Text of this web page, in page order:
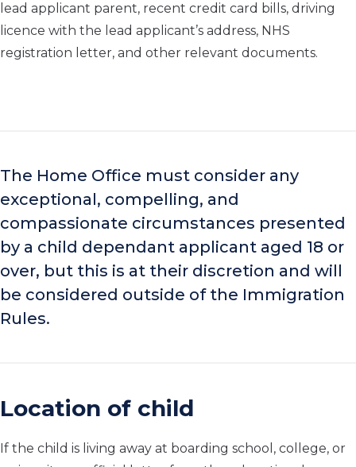
lead applicant parent, recent credit card bills, driving
licence with the lead applicant’s address, NHS
registration letter, and other relevant documents.
The Home Office must consider any
exceptional, compelling, and
compassionate circumstances presented
by a child dependant applicant aged 18 or
over, but this is at their discretion and will
be considered outside of the Immigration
Rules.
Location of child
If the child is living away at boarding school, college, or